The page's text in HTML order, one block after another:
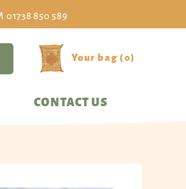
01738 850 589
(0)
CONTACT US